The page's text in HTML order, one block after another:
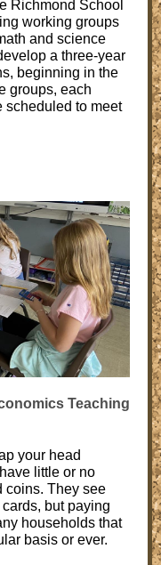
Richmond School
working groups
and science
a three-year
beginning in the
groups, each
scheduled to meet
Teaching
your head
little or no
coins. They see
but paying
households that
basis or ever.